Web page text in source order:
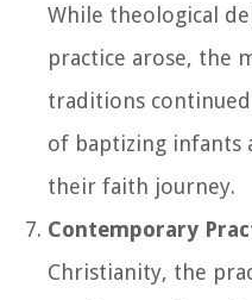
While theological
practice arose, the
traditions
of baptizing infants
their faith journey.
Contemporary
Christianity, the